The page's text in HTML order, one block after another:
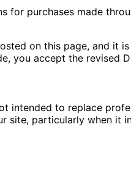
for purchases made
on this page, and it
you accept the revised
intended to replace
site, particularly when it